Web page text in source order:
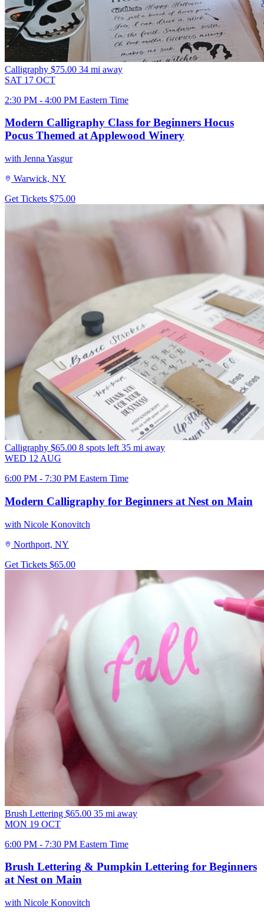
Calligraphy $75.00 34 mi away
SAT 17 OCT
2:30 PM - 4:00 PM Eastern Time
Modern Calligraphy Class for Beginners Hocus
Pocus Themed at Applewood Winery
with Jenna Yasgur
Warwick, NY
Get Tickets $75.00
Calligraphy $65.00 8 spots left 35 mi away
WED 12 AUG
6:00 PM - 7:30 PM Eastern Time
Modern Calligraphy for Beginners at Nest on Main
with Nicole Konovitch
Northport, NY
Get Tickets $65.00
Brush Lettering $65.00 35 mi away
MON 19 OCT
6:00 PM - 7:30 PM Eastern Time
Brush Lettering & Pumpkin Lettering for Beginners
at Nest on Main
with Nicole Konovitch